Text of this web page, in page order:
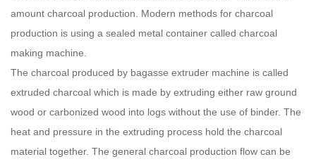
amount charcoal production. Modern methods for charcoal
production is using a sealed metal container called charcoal
making machine.
The charcoal produced by bagasse extruder machine is called
extruded charcoal which is made by extruding either raw ground
wood or carbonized wood into logs without the use of binder. The
heat and pressure in the extruding process hold the charcoal
material together. The general charcoal production flow can be